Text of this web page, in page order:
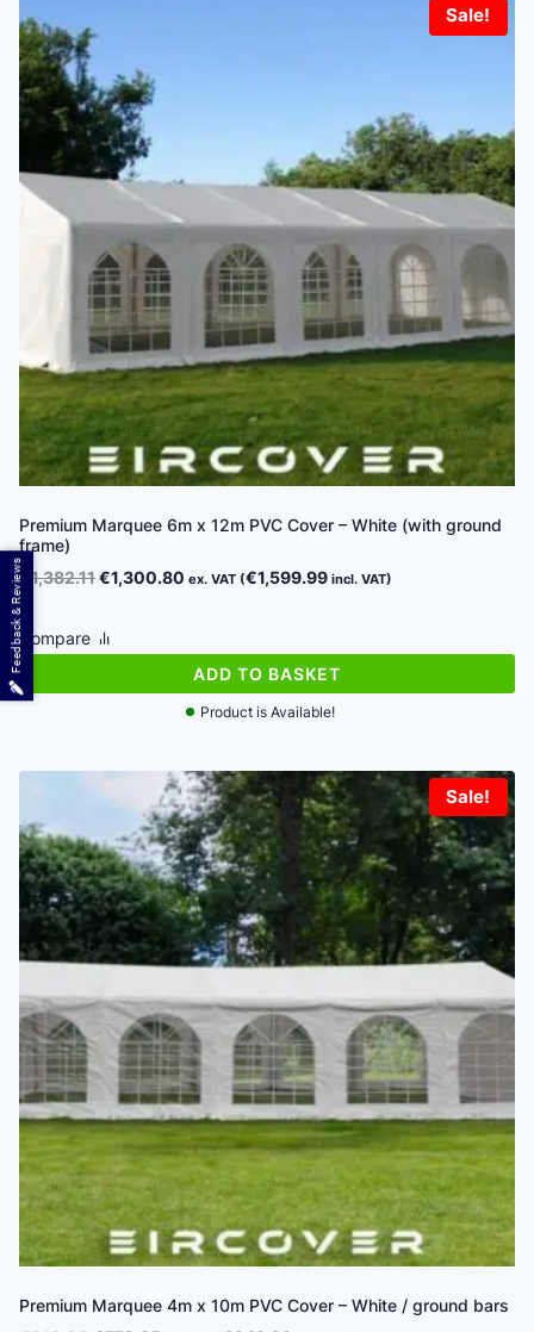
Sale!
Premium Marquee 6m x 12m PVC Cover – White (with ground
frame)
€
1,382.11Original
was:
€1,382.11.
€1,300.80 Current
€1,300.80.
ex. VAT (€1,599.99 incl. VAT)
Product is Available!
Compare
ADD TO BASKET
Sale!
Premium Marquee 4m x 10m PVC Cover – White / ground bars
Feedback & Reviews